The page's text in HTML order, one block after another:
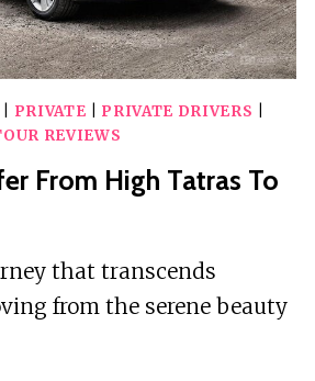
PRIVATE PRIVATE DRIVERS
REVIEWS
From High Tatras To
that transcends
from the serene beauty